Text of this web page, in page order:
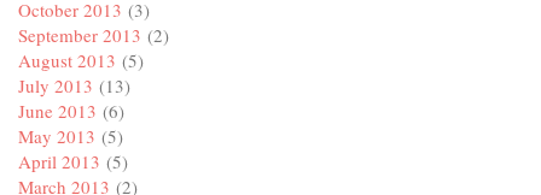
October 2013 (3)
September 2013 (2)
August 2013 (5)
July 2013 (13)
June 2013 (6)
May 2013 (5)
April 2013 (5)
March 2013 (2)